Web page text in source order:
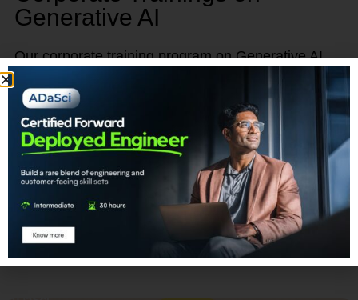
Generative AI
Our corporate training program on Generative AI
provides a unique opportunity to empower, retain,
and advance your talent.
Learn More